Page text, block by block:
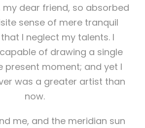
dear friend, so absorbed
sense of mere tranquil
I neglect my talents. I
of drawing a single
present moment; and yet I
was a greater artist than
now.
me, and the meridian sun